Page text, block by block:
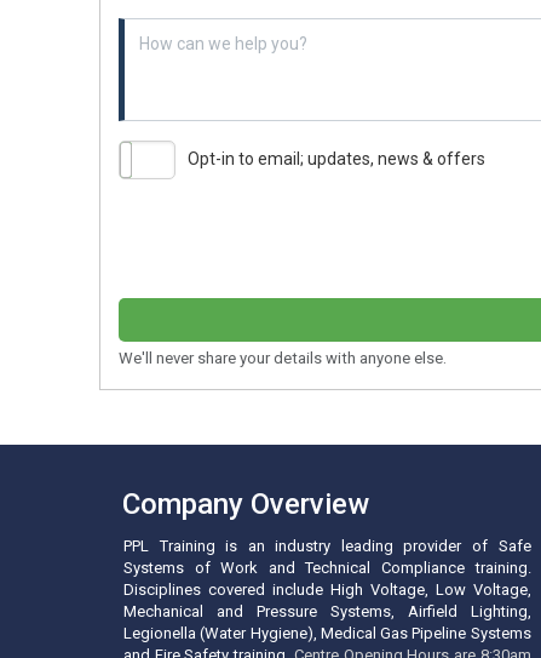
Opt-in to email; updates, news & offers
We'll never share your details with anyone else.
Company Overview
PPL Training is an industry leading provider of Safe
Systems of Work and Technical Compliance training.
Disciplines covered include High Voltage, Low Voltage,
Mechanical and Pressure Systems, Airfield Lighting,
Legionella (Water Hygiene), Medical Gas Pipeline Systems